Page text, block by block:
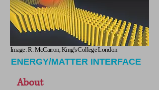
Image: R. McCarron, King's College London
ENERGY/MATTER INTERFACE
About